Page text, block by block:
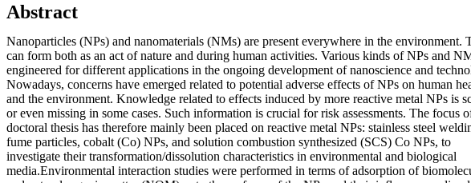
Abstract
Nanoparticles (NPs) and nanomaterials (NMs) are present everywhere in the environment.
can form both as an act of nature and during human activities. Various kinds of NPs and
engineered for different applications in the ongoing development of nanoscience and
Nowadays, concerns have emerged related to potential adverse effects of NPs on human
and the environment. Knowledge related to effects induced by more reactive metal NPs is
or even missing in some cases. Such information is crucial for risk assessments. The focus
doctoral thesis has therefore mainly been placed on reactive metal NPs: stainless steel
fume particles, cobalt (Co) NPs, and solution combustion synthesized (SCS) Co NPs, to
investigate their transformation/dissolution characteristics in environmental and biological
media.Environmental interaction studies were performed in terms of adsorption of